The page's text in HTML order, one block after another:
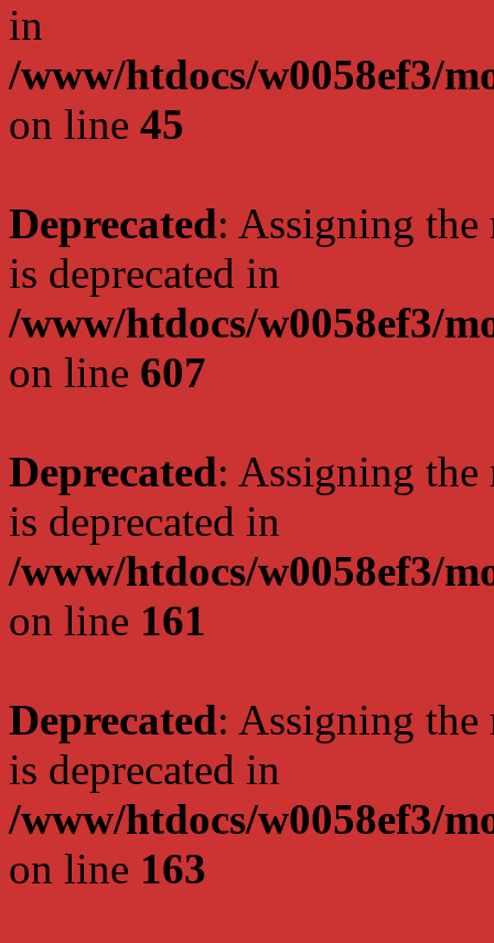
in
/www/htdocs/w0058ef3/
on line 45
Deprecated: Assigning the
is deprecated in
/www/htdocs/w0058ef3/
on line 607
Deprecated: Assigning the
is deprecated in
/www/htdocs/w0058ef3/
on line 161
Deprecated: Assigning the
is deprecated in
/www/htdocs/w0058ef3/
on line 163